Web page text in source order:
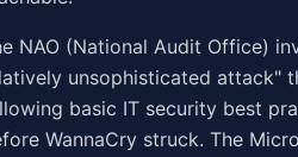
NAO (National Audit Office)
unsophisticated attack"
basic IT security best
WannaCry struck. The